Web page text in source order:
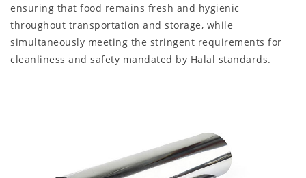
ensuring that food remains fresh and hygienic
throughout transportation and storage, while
simultaneously meeting the stringent requirements for
cleanliness and safety mandated by Halal standards.